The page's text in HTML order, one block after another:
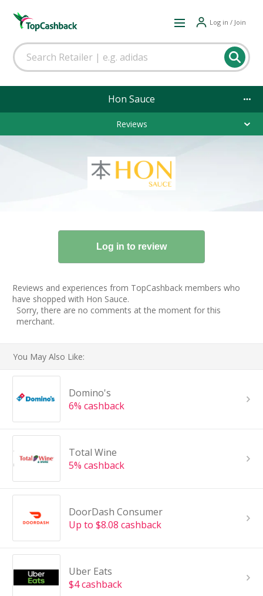
Log in / Join
Hon Sauce
Reviews
Reviews and experiences from TopCashback members who
have shopped with Hon Sauce.
Sorry, there are no comments at the moment for this
merchant.
You May Also Like:
Domino's
6% cashback
Total Wine
5% cashback
DoorDash Consumer
Up to $8.08 cashback
Uber Eats
$4 cashback